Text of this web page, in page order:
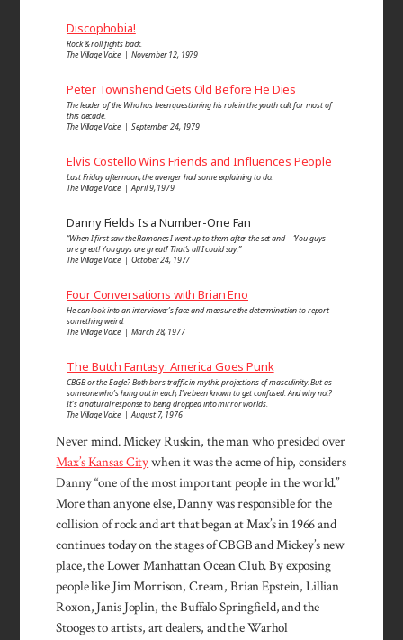
Discophobia!
Rock & roll fights back.
The Village Voice | November 12, 1979
Peter Townshend Gets Old Before He Dies
The leader of the Who has been questioning his role in the youth cult for most of
this decade.
The Village Voice | September 24, 1979
Elvis Costello Wins Friends and Influences People
Last Friday afternoon, the avenger had some explaining to do.
The Village Voice | April 9, 1979
Danny Fields Is a Number-One Fan
“When I first saw the Ramones I went up to them after the set and—‘You guys
are great! You guys are great!’ That’s all I could say.”
The Village Voice | October 24, 1977
Four Conversations with Brian Eno
He can look into an inter­viewer’s face and measure the determi­nation to report
some­thing weird.
The Village Voice | March 28, 1977
The Butch Fantasy: America Goes Punk
CBGB or the Eagle? Both bars traffic in mythic projections of masculinity. But as
someone who’s hung out in each, I’ve been known to get confused. And why not?
It’s a natural response to being dropped into mirror worlds.
The Village Voice | August 7, 1976
Never mind. Mickey Ruskin, the man who presided over
Max’s Kansas Citywhen it was the acme of hip, considers
Danny “one of the most important people in the world.”
More than anyone else, Danny was responsible for the
collision of rock and art that began at Max’s in 1966 and
continues today on the stages of CBGB and Mickey’s new
place, the Lower Manhattan Ocean Club. By exposing
people like Jim Morrison, Cream, Brian Epstein, Lillian
Roxon, Janis Joplin, the Buffalo Springfield, and the
Stooges to artists, art dealers, and the Warhol